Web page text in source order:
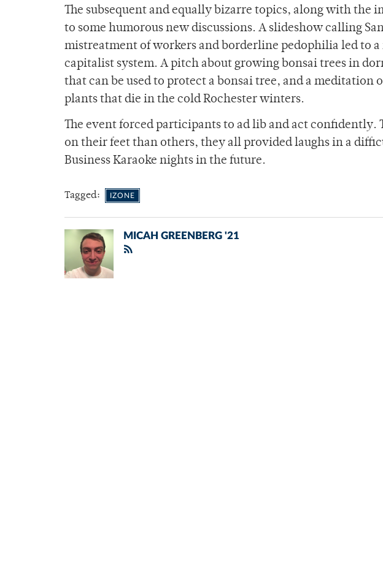
The subsequent and equally bizarre topics, along with the
to some humorous new discussions. A slideshow calling
mistreatment of workers and borderline pedophilia led to
capitalist system. A pitch about growing bonsai trees in
that can be used to protect a bonsai tree, and a meditation
plants that die in the cold Rochester winters.
The event forced participants to ad lib and act confidently.
on their feet than others, they all provided laughs in a
Business Karaoke nights in the future.
Tagged: IZONE
MICAH GREENBERG '21